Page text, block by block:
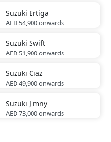
Suzuki Ertiga
AED 54,900onwards
Suzuki Swift
AED 51,900onwards
Suzuki Ciaz
AED 49,900onwards
Suzuki Jimny
AED 73,000onwards